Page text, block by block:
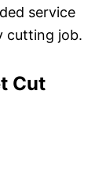
service
cutting job.
Cut